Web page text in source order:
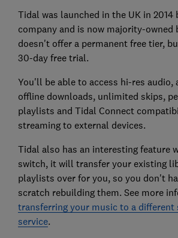
Tidal was launched in the UK in 2014
company and is now majority-owned
doesn't offer a permanent free tier,
30-day free trial.
You'll be able to access hi-res audio,
offline downloads, unlimited skips,
playlists and Tidal Connect
streaming to external devices.
Tidal also has an interesting feature
switch, it will transfer your existing
playlists over for you, so you don't
scratch rebuilding them. See more
transferring your music to a different
service.